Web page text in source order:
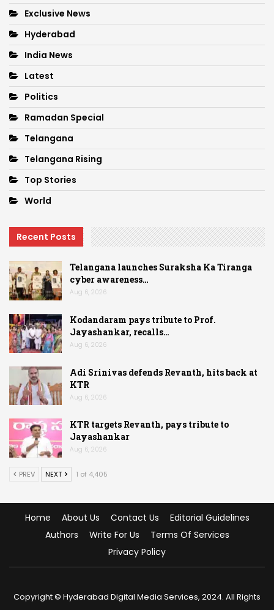
Exclusive News
Hyderabad
India News
Latest
Politics
Ramadan Special
Telangana
Telangana Rising
Top Stories
World
Recent Posts
Telangana launches Suraksha Ka Tiranga
cyber awareness…
Aug 6, 2026
Kodandaram pays tribute to Prof.
Jayashankar, recalls…
Aug 6, 2026
Adi Srinivas defends Revanth, hits back at
KTR
Aug 6, 2026
KTR targets Revanth, pays tribute to
Jayashankar
Aug 6, 2026
PREV NEXT 1 of 4,405
Home About Us Contact Us
Editorial Guidelines
Authors
Write For Us
Terms Of Services
Privacy Policy
Copyright © Hyderabad Digital Media Services, 2024. All Rights